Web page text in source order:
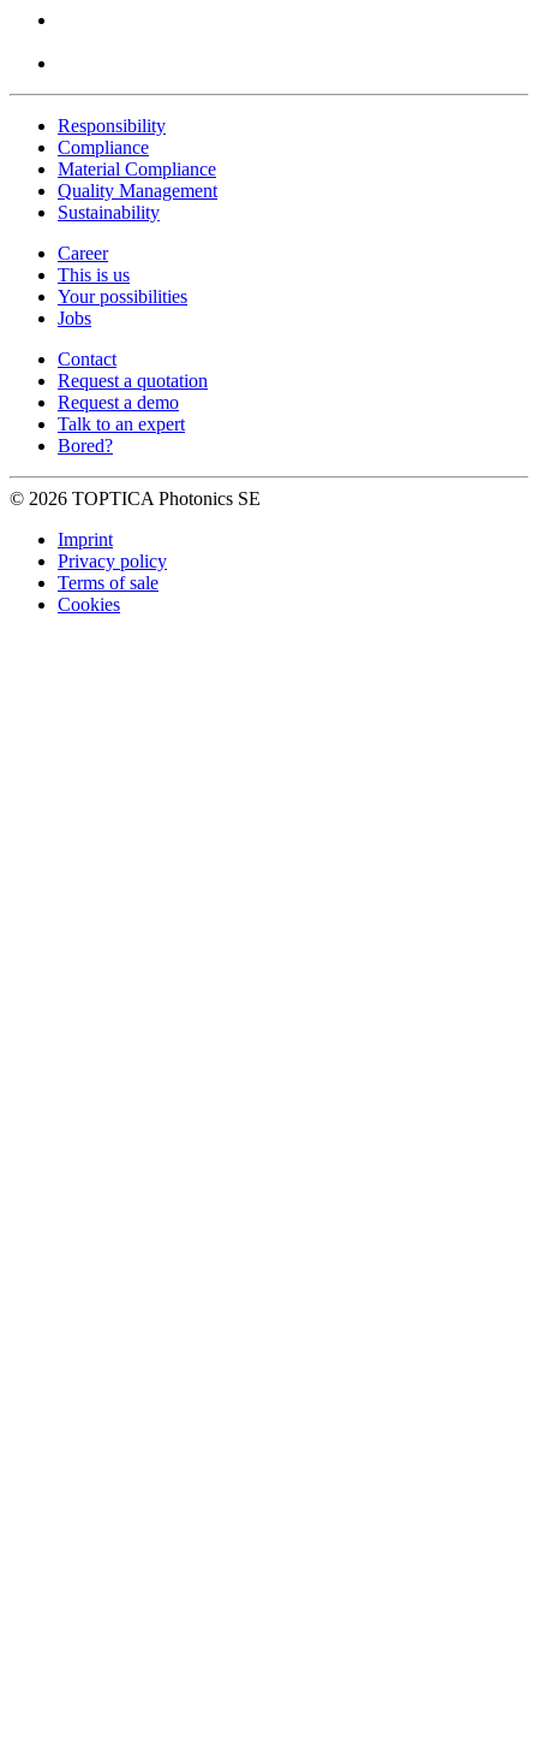
Responsibility
Compliance
Material Compliance
Quality Management
Sustainability
Career
This is us
Your possibilities
Jobs
Contact
Request a quotation
Request a demo
Talk to an expert
Bored?
© 2026 TOPTICA Photonics SE
Imprint
Privacy policy
Terms of sale
Cookies